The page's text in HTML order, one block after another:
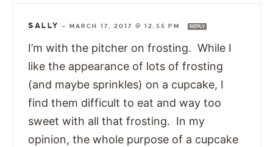
SALLY — MARCH 17, 2017 @ 12:55 PM REPLY
I’m with the pitcher on frosting. While I
like the appearance of lots of frosting
(and maybe sprinkles) on a cupcake, I
find them difficult to eat and way too
sweet with all that frosting. In my
opinion, the whole purpose of a cupcake